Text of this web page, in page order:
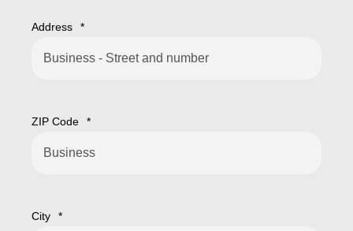
Address *
ZIP Code *
City *